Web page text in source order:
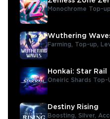
Monochrome Top-
Wuthering
Farming, Top-up,
Honkai: Star Rail
Oneiric Shards Top-
Destiny Rising
Boosting, Silver,